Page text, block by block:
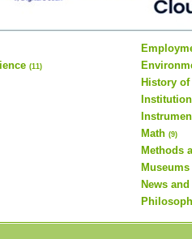
(11)
History
Math (9)
Methods
Museums
News